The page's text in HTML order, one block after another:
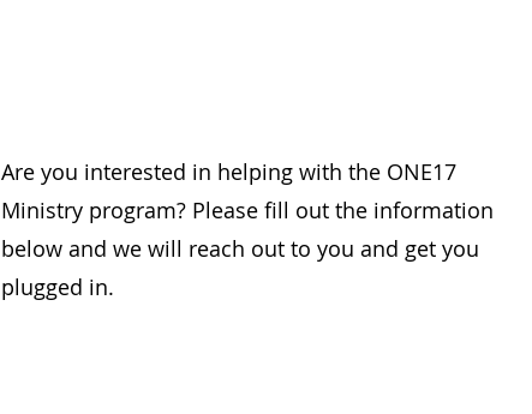
Are you interested in helping with the ONE17
Ministry program? Please fill out the information
below and we will reach out to you and get you
plugged in.